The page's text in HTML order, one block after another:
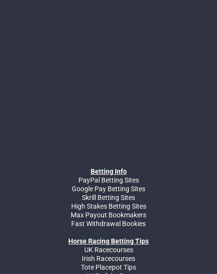
Betting Info
PayPal Betting Sites
Google Pay Betting Sites
Skrill Betting Sites
High Stakes Betting Sites
Max Payout Bookmakers
Fast Withdrawal Bookies
Horse Racing Betting Tips
UK Racecourses
Irish Racecourses
Tote Placepot Tips